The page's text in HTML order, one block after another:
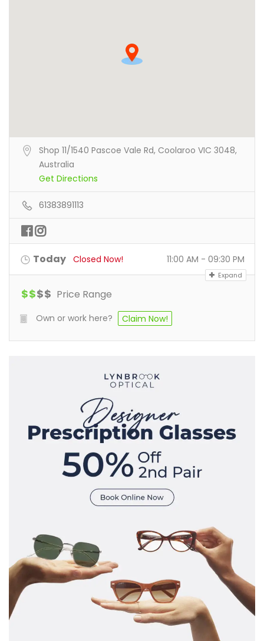
Shop 11/1540 Pascoe Vale Rd, Coolaroo VIC 3048,
Australia
Get Directions
61383891113
Today Closed Now! 11:00 AM - 09:30 PM
Expand
$$$$ Price Range
Own or work here? Claim Now!